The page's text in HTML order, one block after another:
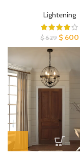
Lightening
$629 $ 600